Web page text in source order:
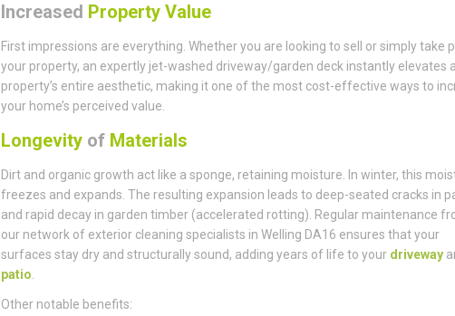
Increased Property Value
First impressions are everything. Whether you are looking to sell or simply take
your property, an expertly jet-washed driveway/garden deck instantly elevates a
property’s entire aesthetic, making it one of the most cost-effective ways to
your home’s perceived value.
Longevityof Materials
Dirt and organic growth act like a sponge, retaining moisture. In winter, this
freezes and expands. The resulting expansion leads to deep-seated cracks in
and rapid decay in garden timber (accelerated rotting). Regular maintenance
our network of exterior cleaning specialists in Welling DA16 ensures that your
surfaces stay dry and structurally sound, adding years of life to your driveway
patio.
Other notable benefits: